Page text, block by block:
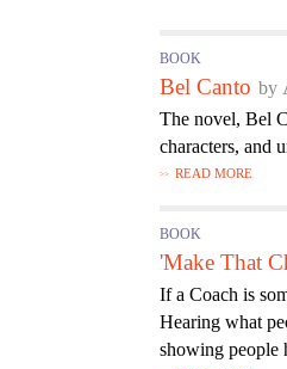
BOOK
Bel Canto
The novel, Bel
characters, and
READ MORE
BOOK
'Make That
If a Coach is
Hearing what
showing people